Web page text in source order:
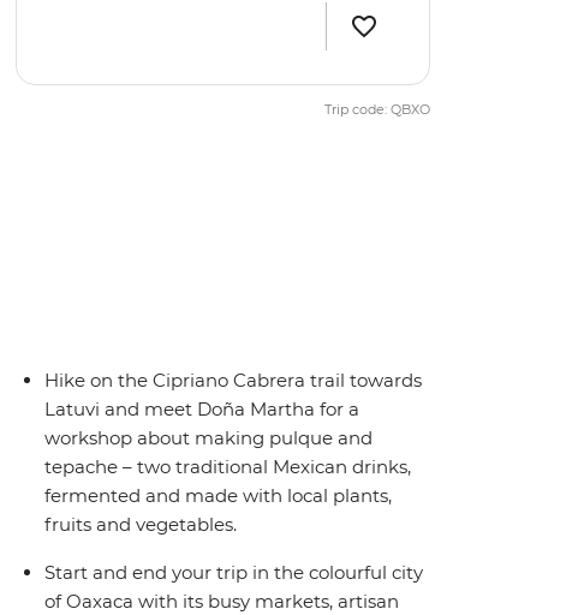
Trip code: QBXO
Hike on the Cipriano Cabrera trail towards
Latuvi and meet Doña Martha for a
workshop about making pulque and
tepache – two traditional Mexican drinks,
fermented and made with local plants,
fruits and vegetables.
Start and end your trip in the colourful city
of Oaxaca with its busy markets, artisan